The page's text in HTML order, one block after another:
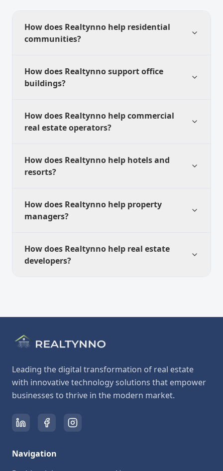
How does Realtynno help residential
communities?
How does Realtynno support office
buildings?
How does Realtynno help commercial
real estate operators?
How does Realtynno help hotels and
resorts?
How does Realtynno help property
managers?
How does Realtynno help real estate
developers?
Leading the digital transformation of real estate
with innovative technology solutions that empower
businesses to thrive in the modern market.
Navigation